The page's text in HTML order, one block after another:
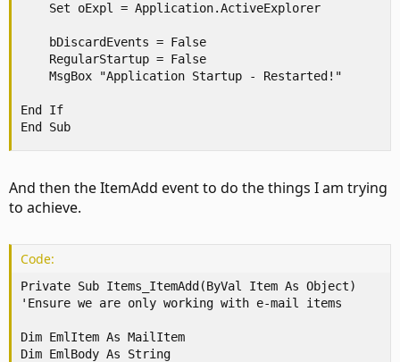
    Set oExpl = Application.ActiveExplorer
    bDiscardEvents = False
    RegularStartup = False
    MsgBox "Application Startup - Restarted!"
End If
End Sub
And then the ItemAdd event to do the things I am trying
to achieve.
Code:
Private Sub Items_ItemAdd(ByVal Item As Object)
'Ensure we are only working with e-mail items
Dim EmlItem As MailItem
Dim EmlBody As String